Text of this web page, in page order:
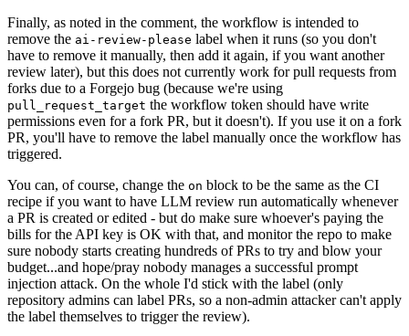
Finally, as noted in the comment, the workflow is intended to
remove the ai-review-please label when it runs (so you don't
have to remove it manually, then add it again, if you want another
review later), but this does not currently work for pull requests from
forks due to a Forgejo bug (because we're using
pull_request_target the workflow token should have write
permissions even for a fork PR, but it doesn't). If you use it on a fork
PR, you'll have to remove the label manually once the workflow has
triggered.
You can, of course, change the on block to be the same as the CI
recipe if you want to have LLM review run automatically whenever
a PR is created or edited - but do make sure whoever's paying the
bills for the API key is OK with that, and monitor the repo to make
sure nobody starts creating hundreds of PRs to try and blow your
budget...and hope/pray nobody manages a successful prompt
injection attack. On the whole I'd stick with the label (only
repository admins can label PRs, so a non-admin attacker can't apply
the label themselves to trigger the review).